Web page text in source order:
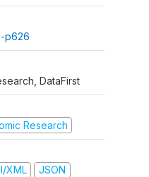
p626
DataFirst
Research
XML JSON